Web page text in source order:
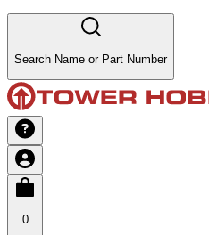
Search Name or Part Number
0